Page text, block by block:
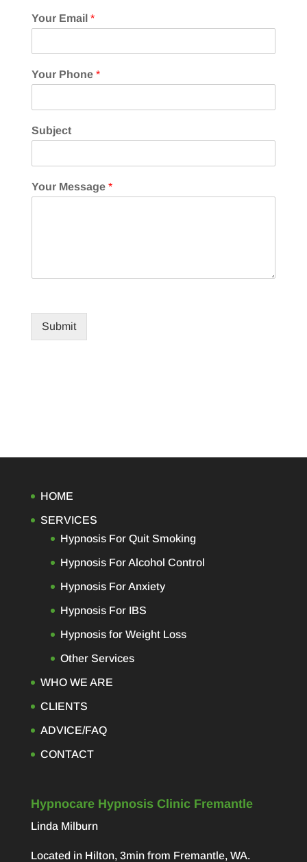
Your Email *
Your Phone *
Subject
Your Message *
Submit
HOME
SERVICES
Hypnosis For Quit Smoking
Hypnosis For Alcohol Control
Hypnosis For Anxiety
Hypnosis For IBS
Hypnosis for Weight Loss
Other Services
WHO WE ARE
CLIENTS
ADVICE/FAQ
CONTACT
Hypnocare Hypnosis Clinic Fremantle
Linda Milburn
Located in Hilton, 3min from Fremantle, WA.